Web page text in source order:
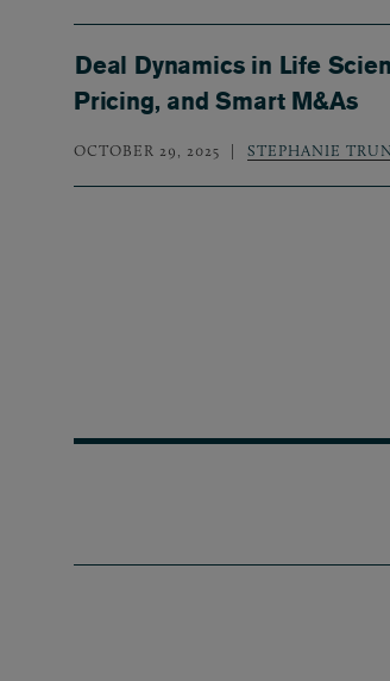
Deal Dynamics in Life
Pricing, and Smart M&As
OCTOBER 29, 2025 STEPHANIE